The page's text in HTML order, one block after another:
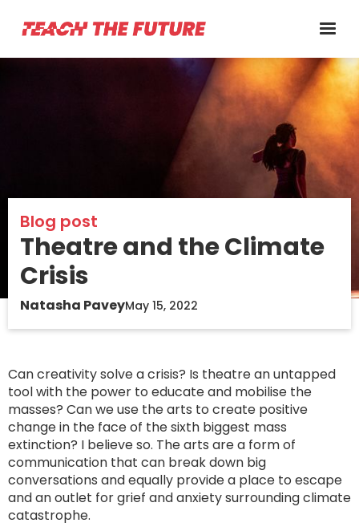
Blog post
Theatre and the Climate
Crisis
Natasha PaveyMay 15, 2022
Can creativity solve a crisis? Is theatre an untapped
tool with the power to educate and mobilise the
masses? Can we use the arts to create positive
change in the face of the sixth biggest mass
extinction? I believe so. The arts are a form of
communication that can break down big
conversations and equally provide a place to escape
and an outlet for grief and anxiety surrounding climate
catastrophe.